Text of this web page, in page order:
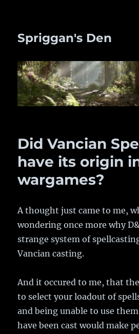
Spriggan's Den
Did Vancian
have its origin
wargames?
A thought just came to me,
wondering once more why
strange system of
Vancian casting.
And it occured to me, that
to select your loadout of
and being unable to use
have been cast would make